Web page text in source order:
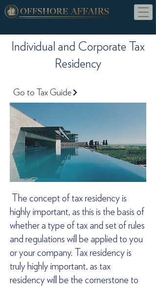
Individual and Corporate Tax
Residency
Go to Tax Guide
The concept of tax residency is
highly important, as this is the basis of
whether a type of tax and set of rules
and regulations will be applied to you
or your company. Tax residency is
truly highly important, as tax
residency will be the cornerstone to